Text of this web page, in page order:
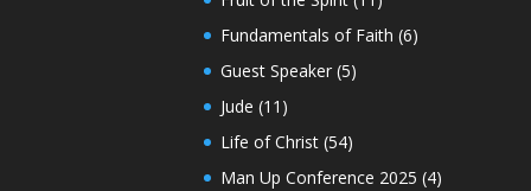
Fundamentals of Faith (6)
Guest Speaker(5)
Jude (11)
Life of Christ(54)
Man Up Conference 2025 (4)